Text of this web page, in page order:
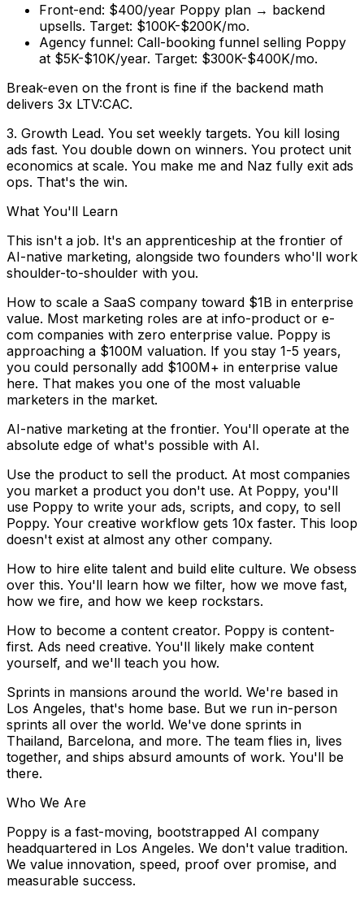
Front-end: $400/year Poppy plan → backend
upsells. Target: $100K-$200K/mo.
Agency funnel: Call-booking funnel selling Poppy
at $5K-$10K/year. Target: $300K-$400K/mo.
Break-even on the front is fine if the backend math
delivers 3x LTV:CAC.
3. Growth Lead. You set weekly targets. You kill losing
ads fast. You double down on winners. You protect unit
economics at scale. You make me and Naz fully exit ads
ops. That's the win.
What You'll Learn
This isn't a job. It's an apprenticeship at the frontier of
AI-native marketing, alongside two founders who'll work
shoulder-to-shoulder with you.
How to scale a SaaS company toward $1B in enterprise
value. Most marketing roles are at info-product or e-
com companies with zero enterprise value. Poppy is
approaching a $100M valuation. If you stay 1-5 years,
you could personally add $100M+ in enterprise value
here. That makes you one of the most valuable
marketers in the market.
AI-native marketing at the frontier. You'll operate at the
absolute edge of what's possible with AI.
Use the product to sell the product. At most companies
you market a product you don't use. At Poppy, you'll
use Poppy to write your ads, scripts, and copy, to sell
Poppy. Your creative workflow gets 10x faster. This loop
doesn't exist at almost any other company.
How to hire elite talent and build elite culture. We obsess
over this. You'll learn how we filter, how we move fast,
how we fire, and how we keep rockstars.
How to become a content creator. Poppy is content-
first. Ads need creative. You'll likely make content
yourself, and we'll teach you how.
Sprints in mansions around the world. We're based in
Los Angeles, that's home base. But we run in-person
sprints all over the world. We've done sprints in
Thailand, Barcelona, and more. The team flies in, lives
together, and ships absurd amounts of work. You'll be
there.
Who We Are
Poppy is a fast-moving, bootstrapped AI company
headquartered in Los Angeles. We don't value tradition.
We value innovation, speed, proof over promise, and
measurable success.